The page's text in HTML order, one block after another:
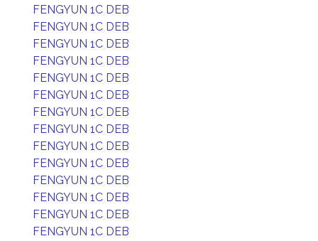
FENGYUN 1C DEB
FENGYUN 1C DEB
FENGYUN 1C DEB
FENGYUN 1C DEB
FENGYUN 1C DEB
FENGYUN 1C DEB
FENGYUN 1C DEB
FENGYUN 1C DEB
FENGYUN 1C DEB
FENGYUN 1C DEB
FENGYUN 1C DEB
FENGYUN 1C DEB
FENGYUN 1C DEB
FENGYUN 1C DEB